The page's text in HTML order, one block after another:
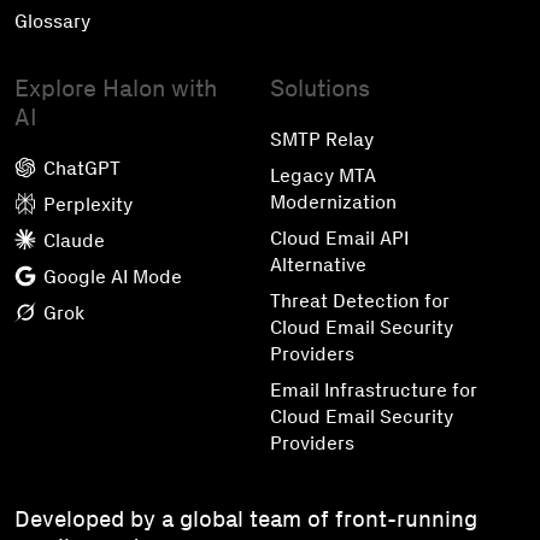
Glossary
Explore Halon with
AI
ChatGPT
Perplexity
Claude
Google AI Mode
Grok
Solutions
SMTP Relay
Legacy MTA
Modernization
Cloud Email API
Alternative
Threat Detection for
Cloud Email Security
Providers
Email Infrastructure for
Cloud Email Security
Providers
Developed by a global team of front-running